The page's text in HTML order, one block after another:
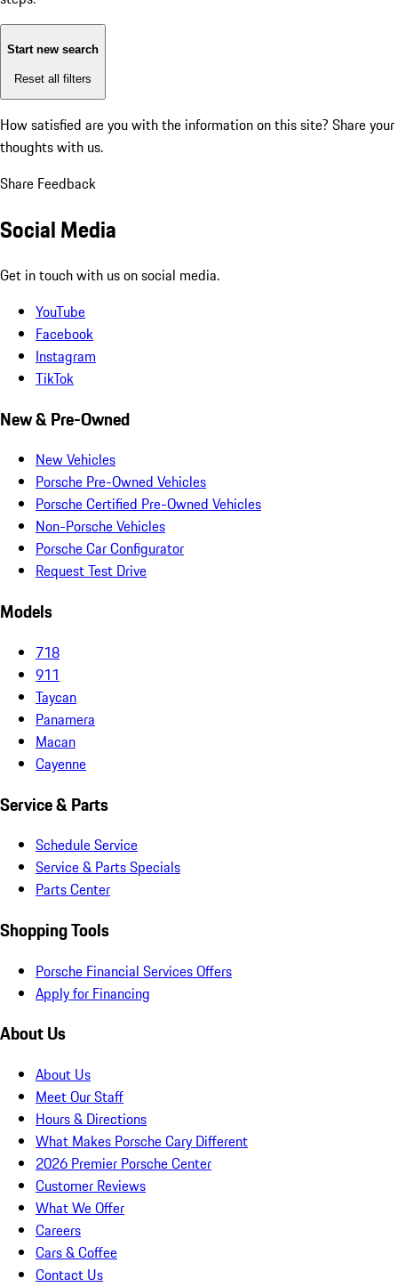
Start new search
Reset all filters
How satisfied are you with the information on this site? Share your
thoughts with us.
Share Feedback
Social Media
Get in touch with us on social media.
YouTube
Facebook
Instagram
TikTok
New & Pre-Owned
New Vehicles
Porsche Pre-Owned Vehicles
Porsche Certified Pre-Owned Vehicles
Non-Porsche Vehicles
Porsche Car Configurator
Request Test Drive
Models
718
911
Taycan
Panamera
Macan
Cayenne
Service & Parts
Schedule Service
Service & Parts Specials
Parts Center
Shopping Tools
Porsche Financial Services Offers
Apply for Financing
About Us
About Us
Meet Our Staff
Hours & Directions
What Makes Porsche Cary Different
2026 Premier Porsche Center
Customer Reviews
What We Offer
Careers
Cars & Coffee
Contact Us